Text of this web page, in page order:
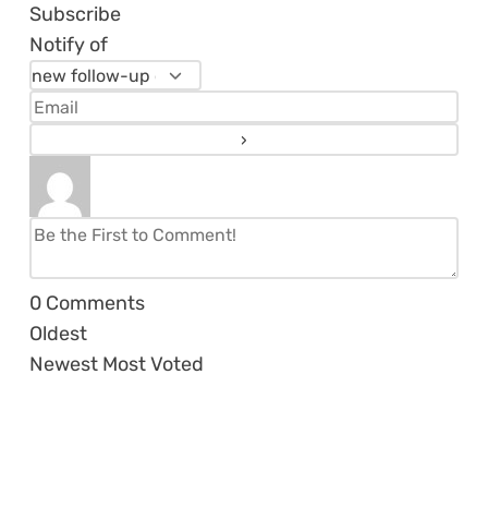
Subscribe
Notify of
0 Comments
Oldest
Newest Most Voted